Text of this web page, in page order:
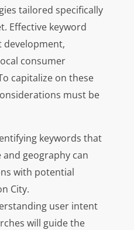
tailored specifically
Effective keyword
development,
consumer
capitalize on these
must be
keywords that
geography can
with potential
City.
user intent
will guide the